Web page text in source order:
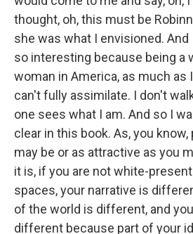
thought, oh, this must be
she was what I envisioned.
so interesting because being a
woman in America, as much as
can't fully assimilate. I don't
one sees what I am. And so I
clear in this book. As, you
may be or as attractive as you
it is, if you are not white-
spaces, your narrative is
of the world is different, and
different because part of your